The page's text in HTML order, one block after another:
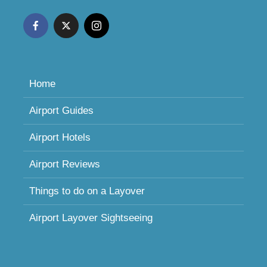
Home
Airport Guides
Airport Hotels
Airport Reviews
Things to do on a Layover
Airport Layover Sightseeing